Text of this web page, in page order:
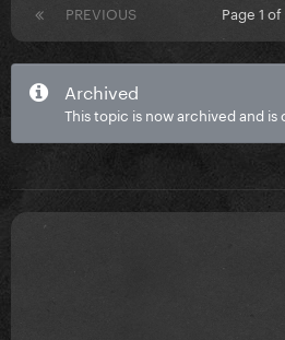
PREVIOUS Page 1 of
Archived
This topic is now archived and